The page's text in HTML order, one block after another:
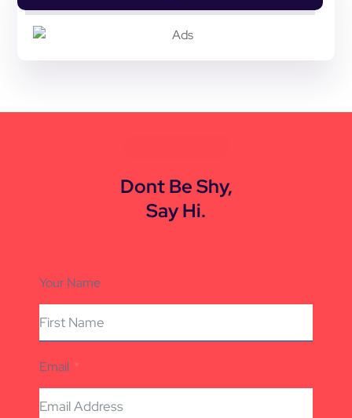
Dont Be Shy,
Say Hi.
Your Name
Email